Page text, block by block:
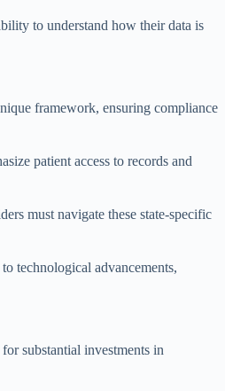
to understand how their data is
framework, ensuring compliance
patient access to records and
must navigate these state-specific
technological advancements,
substantial investments in